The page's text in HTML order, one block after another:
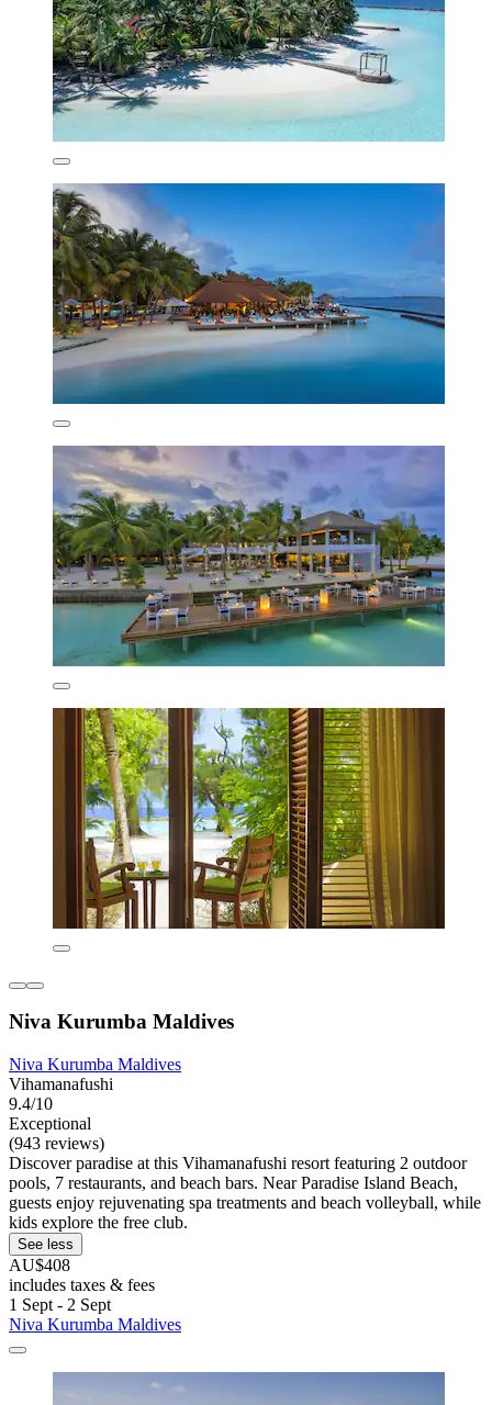
Niva Kurumba Maldives
Niva Kurumba Maldives
Vihamanafushi
9.4/10
Exceptional
(943 reviews)
Discover paradise at this Vihamanafushi resort featuring 2 outdoor
pools, 7 restaurants, and beach bars. Near Paradise Island Beach,
guests enjoy rejuvenating spa treatments and beach volleyball, while
kids explore the free club.
See less
AU$408
includes taxes & fees
1 Sept - 2 Sept
Niva Kurumba Maldives